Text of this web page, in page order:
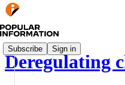
Subscribe Sign in
Deregulating